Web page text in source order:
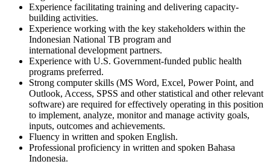
Experience facilitating training and delivering capacity-
building activities.
Experience working with the key stakeholders within the
Indonesian National TB program and
international development partners.
Experience with U.S. Government-funded public health
programs preferred.
Strong computer skills (MS Word, Excel, Power Point, and
Outlook, Access, SPSS and other statistical and other relevant
software) are required for effectively operating in this position
to implement, analyze, monitor and manage activity goals,
inputs, outcomes and achievements.
Fluency in written and spoken English.
Professional proficiency in written and spoken Bahasa
Indonesia.